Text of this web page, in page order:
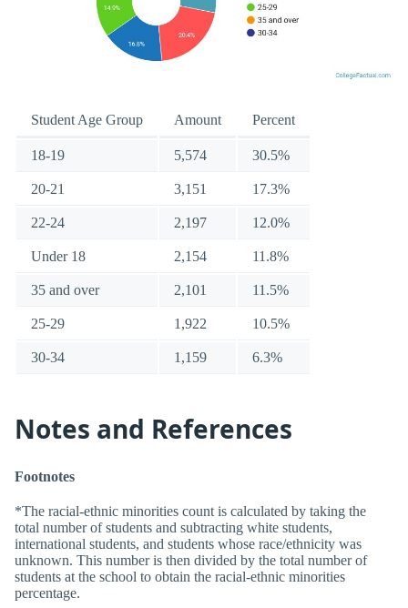
Student Age Group Amount Percent
18-19 5,574 30.5%
20-21 3,151 17.3%
22-24 2,197 12.0%
Under 18 2,154 11.8%
35 and over 2,101 11.5%
25-29 1,922 10.5%
30-34 1,159 6.3%
Notes and References
Footnotes
*The racial-ethnic minorities count is calculated by taking the
total number of students and subtracting white students,
international students, and students whose race/ethnicity was
unknown. This number is then divided by the total number of
students at the school to obtain the racial-ethnic minorities
percentage.